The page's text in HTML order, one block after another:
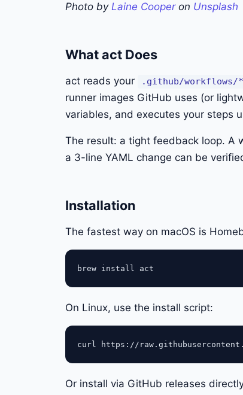
Photo by Laine Cooperon Unsplash
What act Does
act reads your .github/workflows/
runner images GitHub uses (or
variables, and executes your steps
The result: a tight feedback loop. A
a 3-line YAML change can be
Installation
The fastest way on macOS is
On Linux, use the install script:
Or install via GitHub releases